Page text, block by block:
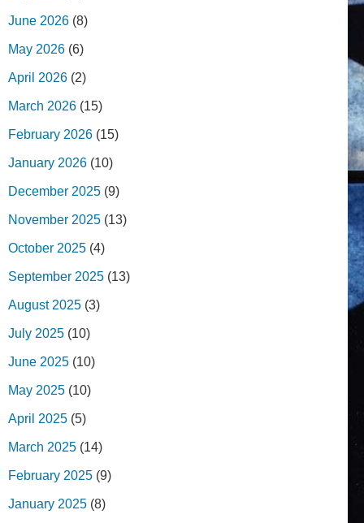
June 2026 (8)
May 2026 (6)
April 2026 (2)
March 2026 (15)
February 2026 (15)
January 2026 (10)
December 2025 (9)
November 2025 (13)
October 2025 (4)
September 2025 (13)
August 2025 (3)
July 2025 (10)
June 2025 (10)
May 2025 (10)
April 2025 (5)
March 2025 (14)
February 2025 (9)
January 2025 (8)